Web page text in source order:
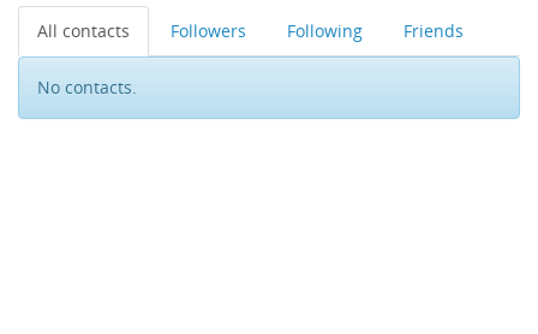
All contacts Followers Following Friends
No contacts.